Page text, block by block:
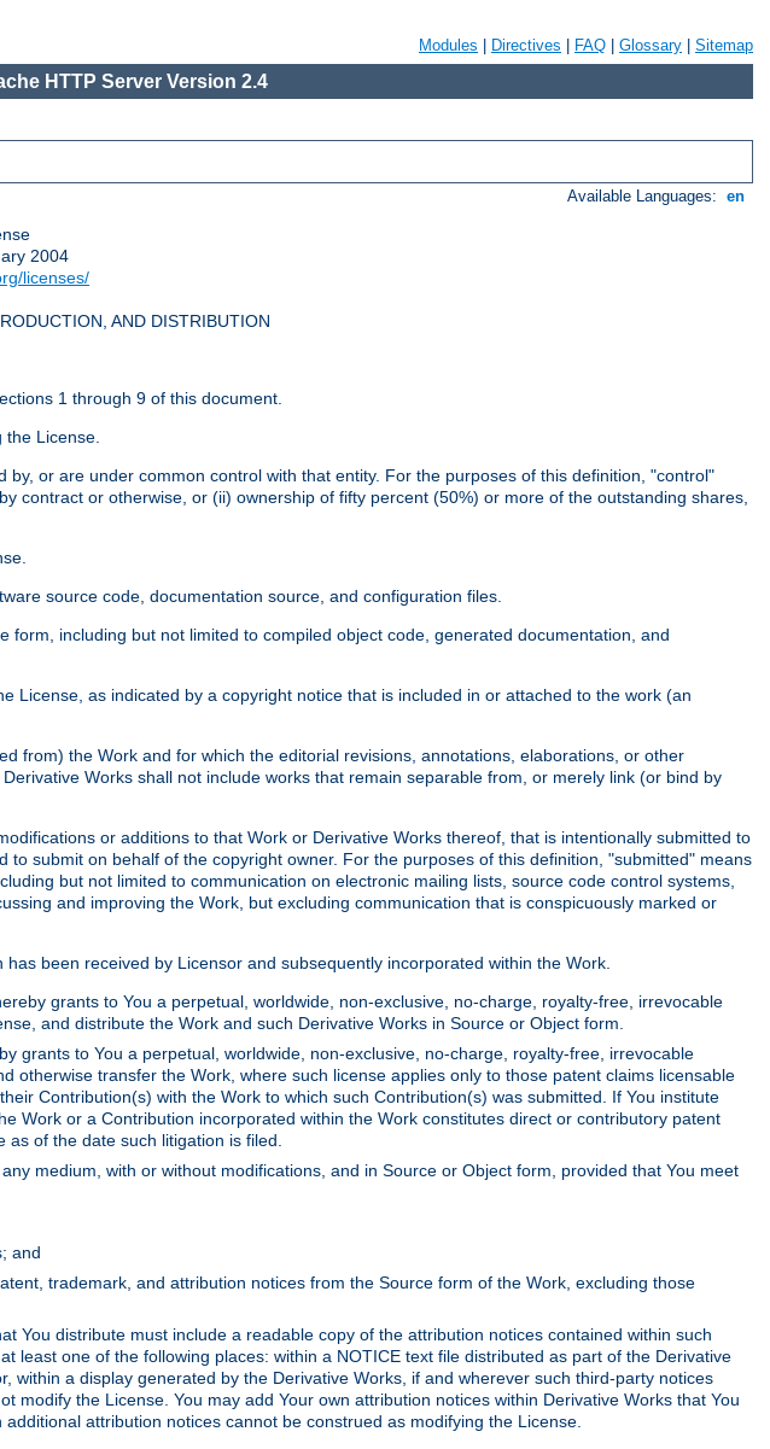
Modules Directives FAQ Glossary Sitemap
HTTP Server Version 2.4
Available Languages: en
2004
licenses/
AND DISTRIBUTION
1 through 9 of this document.
the License.
or are under common control with that entity. For the purposes of this definition, "control"
contract or otherwise, or (ii) ownership of fifty percent (50%) or more of the outstanding shares,
source code, documentation source, and configuration files.
including but not limited to compiled object code, generated documentation, and
as indicated by a copyright notice that is included in or attached to the work (an
from) the Work and for which the editorial revisions, annotations, elaborations, or other
Works shall not include works that remain separable from, or merely link (or bind by
or additions to that Work or Derivative Works thereof, that is intentionally submitted to
submit on behalf of the copyright owner. For the purposes of this definition, "submitted" means
but not limited to communication on electronic mailing lists, source code control systems,
and improving the Work, but excluding communication that is conspicuously marked or
been received by Licensor and subsequently incorporated within the Work.
grants to You a perpetual, worldwide, non-exclusive, no-charge, royalty-free, irrevocable
and distribute the Work and such Derivative Works in Source or Object form.
grants to You a perpetual, worldwide, non-exclusive, no-charge, royalty-free, irrevocable
transfer the Work, where such license applies only to those patent claims licensable
Contribution(s) with the Work to which such Contribution(s) was submitted. If You institute
Work or a Contribution incorporated within the Work constitutes direct or contributory patent
as of the date such litigation is filed.
medium, with or without modifications, and in Source or Object form, provided that You meet
and
trademark, and attribution notices from the Source form of the Work, excluding those
You distribute must include a readable copy of the attribution notices contained within such
least one of the following places: within a NOTICE text file distributed as part of the Derivative
a display generated by the Derivative Works, if and wherever such third-party notices
the License. You may add Your own attribution notices within Derivative Works that You
attribution notices cannot be construed as modifying the License.